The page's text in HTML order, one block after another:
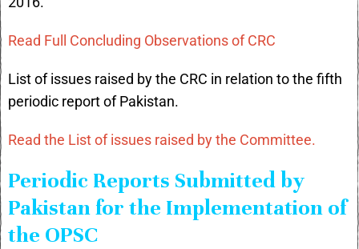
Read Full Concluding Observations of CRC
List of issues raised by the CRC in relation to the fifth
periodic report of Pakistan.
Read the List of issues raised by the Committee.
Periodic Reports Submitted by
Pakistan for the Implementation of
the OPSC